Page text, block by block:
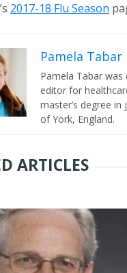
2017-18 Flu Season
Pamela Tabar
Pamela Tabar
editor for
master’s degree
of York, England.
ARTICLES